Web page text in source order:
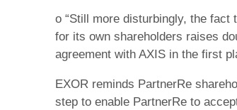
o “Still more disturbingly, the fact
for its own shareholders raises
agreement with AXIS in the first
EXOR reminds PartnerRe
step to enable PartnerRe to